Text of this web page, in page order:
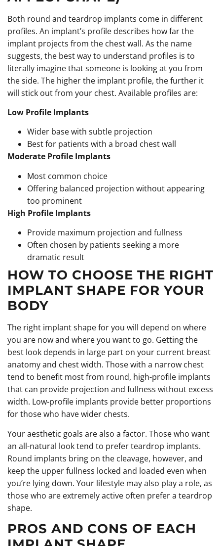
Both round and teardrop implants come in different
profiles. An implant’s profile describes how far the
implant projects from the chest wall. As the name
suggests, the best way to understand profiles is to
literally imagine that someone is looking at you from
the side. The higher the implant profile, the further it
will stick out from your chest. Available profiles are:
Low Profile Implants
Wider base with subtle projection
Best for patients with a broad chest wall
Moderate Profile Implants
Most common choice
Offering balanced projection without appearing
too prominent
High Profile Implants
Provide maximum projection and fullness
Often chosen by patients seeking a more
dramatic result
HOW TO CHOOSE THE RIGHT
IMPLANT SHAPE FOR YOUR
BODY
The right implant shape for you will depend on where
you are now and where you want to go. Getting the
best look depends in large part on your current breast
anatomy and chest width. Those with a narrow chest
tend to benefit most from round, high-profile implants
that can provide projection and fullness without excess
width. Low-profile implants provide better proportions
for those who have wider chests.
Your aesthetic goals are also a factor. Those who want
an all-natural look tend to prefer teardrop implants.
Round implants bring on the cleavage, however, and
keep the upper fullness locked and loaded even when
you’re lying down. Your lifestyle may also play a role, as
those who are extremely active often prefer a teardrop
shape.
PROS AND CONS OF EACH